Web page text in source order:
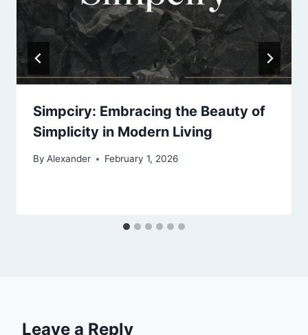
Simpciry: Embracing the Beauty of
Simplicity in Modern Living
By Alexander February 1, 2026
Leave a Reply